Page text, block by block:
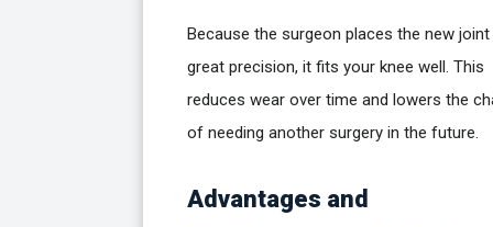
Because the surgeon places the new
great precision, it fits your knee well. This
reduces wear over time and lowers the
of needing another surgery in the future.
Advantages and